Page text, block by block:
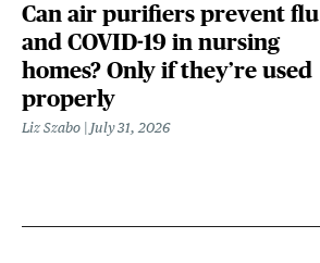
Can air purifiers prevent flu
and COVID-19 in nursing
homes? Only if they’re used
properly
Liz Szabo July 31, 2026